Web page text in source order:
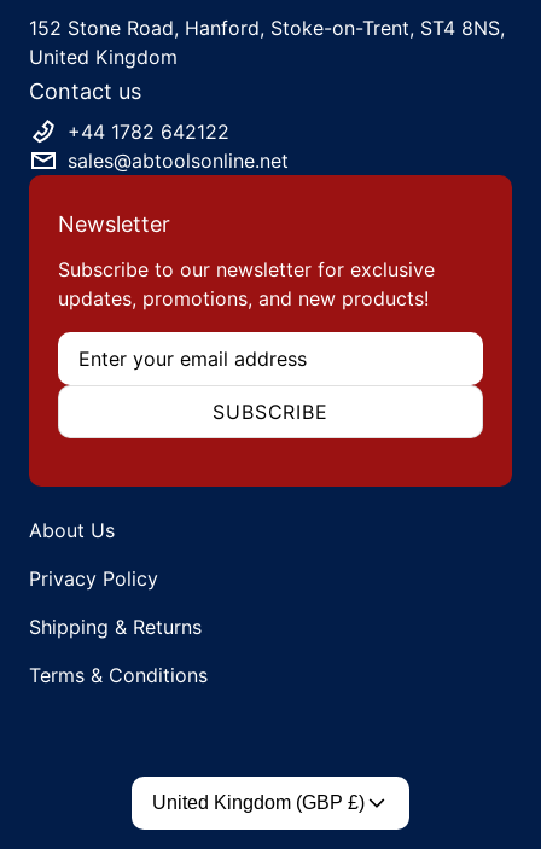
152 Stone Road, Hanford, Stoke-on-Trent, ST4 8NS,
United Kingdom
Contact us
+44 1782 642122
sales@abtoolsonline.net
Newsletter
Subscribe to our newsletter for exclusive
updates, promotions, and new products!
Email
SUBSCRIBE
About Us
Privacy Policy
Shipping & Returns
Terms & Conditions
Country/region
United Kingdom (GBP £)